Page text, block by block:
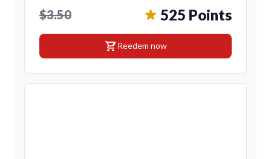
$3.50 525 Points
shopping_cartReedem now